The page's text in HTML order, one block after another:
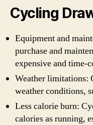
Cycling
Equipment and
purchase and
expensive and time-
Weather limitations:
weather conditions,
Less calorie burn:
calories as running,